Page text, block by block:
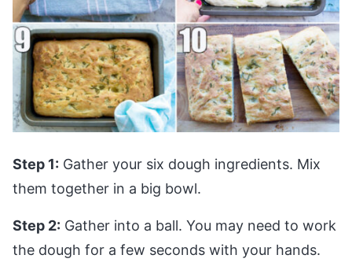
Step 1: Gather your six dough ingredients. Mix
them together in a big bowl.
Step 2: Gather into a ball. You may need to work
the dough for a few seconds with your hands.